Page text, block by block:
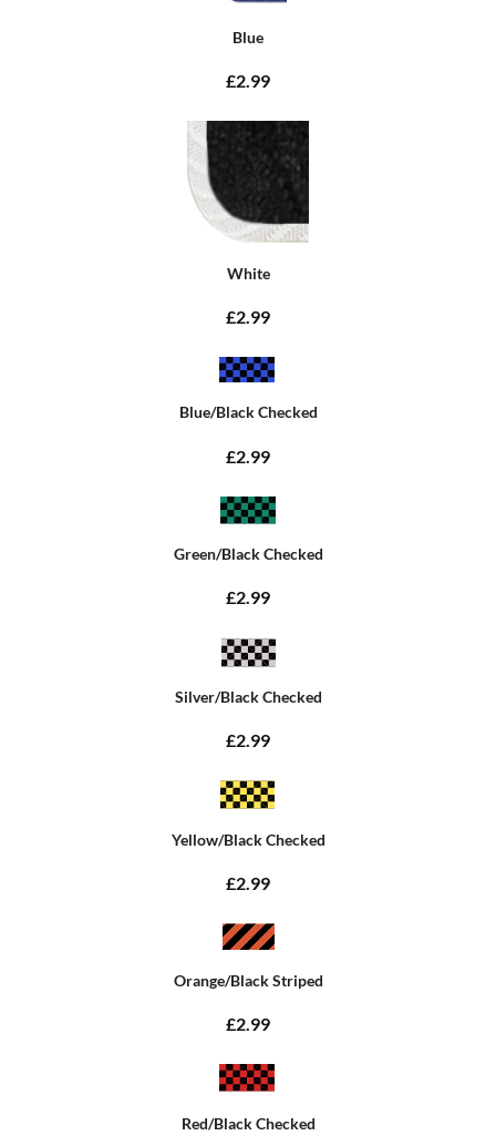
Blue
£2.99
White
£2.99
Blue/Black Checked
£2.99
Green/Black Checked
£2.99
Silver/Black Checked
£2.99
Yellow/Black Checked
£2.99
Orange/Black Striped
£2.99
Red/Black Checked